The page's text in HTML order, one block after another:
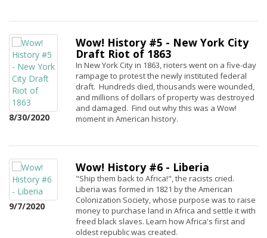
8/30/2020
Wow! History #5 - New York City
Draft Riot of 1863
In New York City in 1863, rioters went on a five-day
rampage to protest the newly instituted federal
draft. Hundreds died, thousands were wounded,
and millions of dollars of property was destroyed
and damaged. Find out why this was a Wow!
moment in American history.
9/7/2020
Wow! History #6 - Liberia
"Ship them back to Africa!", the racists cried.
Liberia was formed in 1821 by the American
Colonization Society, whose purpose was to raise
money to purchase land in Africa and settle it with
freed black slaves. Learn how Africa's first and
oldest republic was created.